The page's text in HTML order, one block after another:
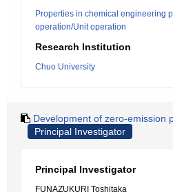
Properties in chemical engineering
operation/Unit operation
Research Institution
Chuo University
Development of zero-emission
Principal Investigator
Principal Investigator
FUNAZUKURI Toshitaka